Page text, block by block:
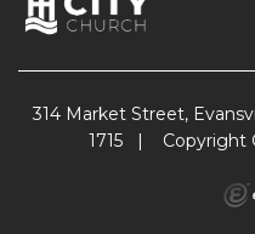
314 Market Street,
1715
| Copyright